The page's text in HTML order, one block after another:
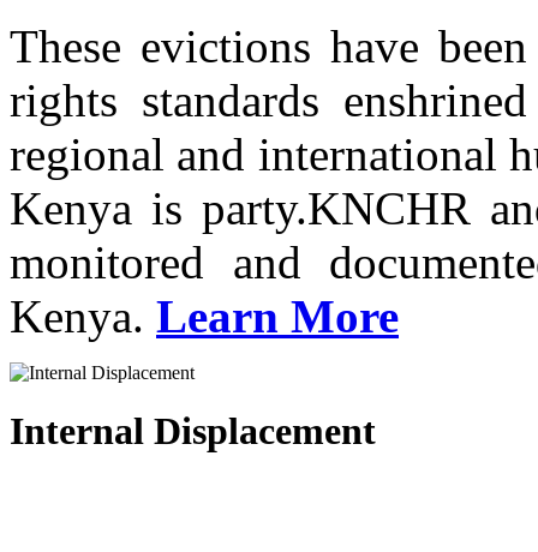
These evictions have
rights standards
regional and international
Kenya is party.KNCHR
monitored and
Kenya. Learn More
Internal Displacement